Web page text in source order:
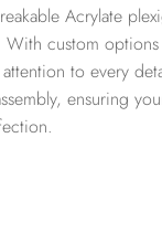
Acrylate
custom
to every
ensuring